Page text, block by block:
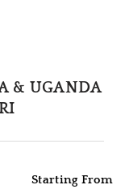
& UGANDA
Starting From